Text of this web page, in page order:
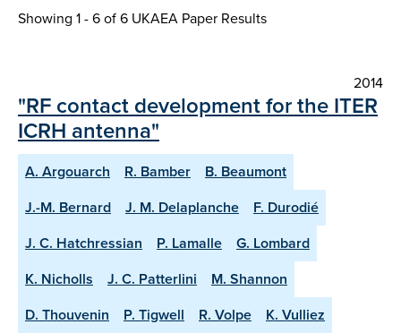
Showing 1 - 6 of6 UKAEA Paper Results
2014
"RF contact development for the ITER
ICRH antenna"
A. Argouarch R. Bamber
B. Beaumont
J.-M. Bernard
J. M. Delaplanche
F. Durodié
J. C. Hatchressian
P. Lamalle
G. Lombard
K. Nicholls
J. C. Patterlini
M. Shannon
D. Thouvenin
P. Tigwell R. Volpe K. Vulliez